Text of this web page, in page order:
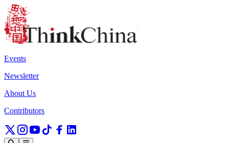
Events
Newsletter
About Us
Contributors